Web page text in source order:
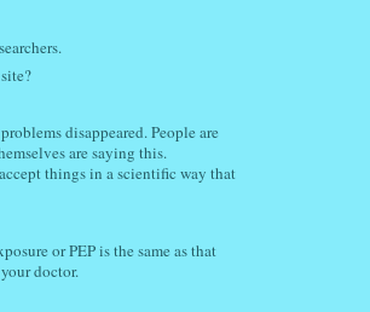
disappeared. People are
are saying this.
things in a scientific way that
or PEP is the same as that
doctor.